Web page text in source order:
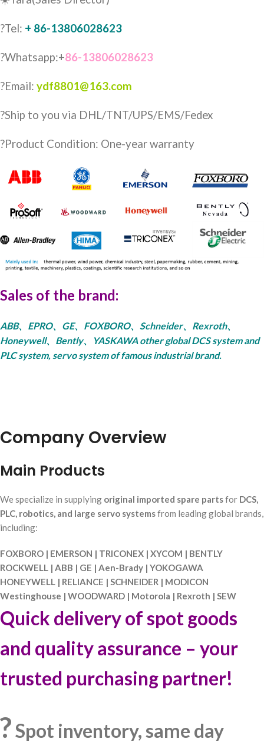
?Tel: + 86-13806028623
?Whatsapp:+86-13806028623
?Email: ydf8801@163.com
?️Ship to you via DHL/TNT/UPS/EMS/Fedex
?Product Condition: One-year warranty
Sales of the brand:
ABB、EPRO、GE、FOXBORO、Schneider、Rexroth、
Honeywell、Bently、YASKAWA other global DCS system and
PLC system, servo system of famous industrial brand.
Company Overview
Main Products
We specialize in supplying original imported spare partsfor DCS,
PLC, robotics, and large servo systemsfrom leading global brands,
including:
FOXBORO | EMERSON | TRICONEX | XYCOM | BENTLY
ROCKWELL | ABB | GE | Aen-Brady | YOKOGAWA
HONEYWELL | RELIANCE | SCHNEIDER | MODICON
Westinghouse | WOODWARD | Motorola | Rexroth | SEW
Quick delivery of spot goods
and quality assurance – your
trusted purchasing partner!
?Spot inventory, same day